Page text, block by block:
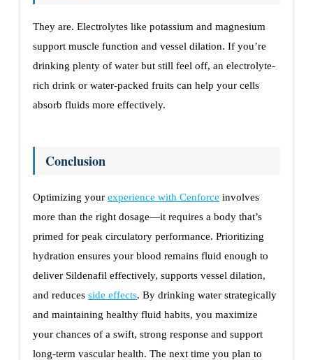
They are. Electrolytes like potassium and magnesium
support muscle function and vessel dilation. If you’re
drinking plenty of water but still feel off, an electrolyte-
rich drink or water-packed fruits can help your cells
absorb fluids more effectively.
Conclusion
Optimizing your experience with Cenforce involves
more than the right dosage—it requires a body that’s
primed for peak circulatory performance. Prioritizing
hydration ensures your blood remains fluid enough to
deliver Sildenafil effectively, supports vessel dilation,
and reduces side effects. By drinking water strategically
and maintaining healthy fluid habits, you maximize
your chances of a swift, strong response and support
long-term vascular health. The next time you plan to